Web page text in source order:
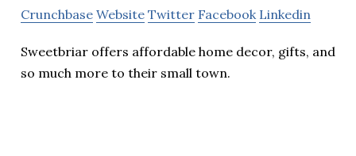
Crunchbase Website Twitter Facebook Linkedin
Sweetbriar offers affordable home decor, gifts, and
so much more to their small town.